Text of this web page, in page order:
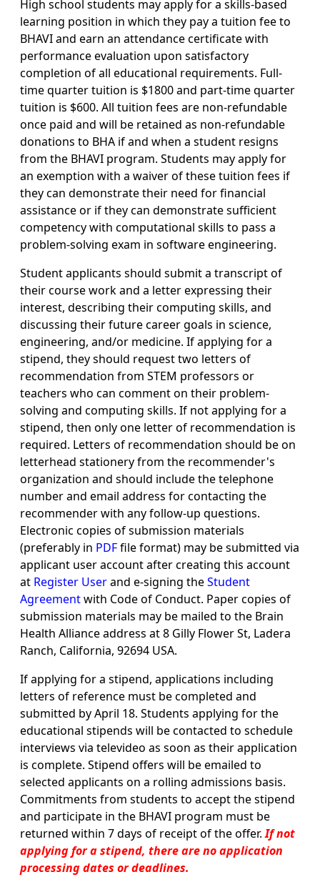
High school students may apply for a skills-based
learning position in which they pay a tuition fee to
BHAVI and earn an attendance certificate with
performance evaluation upon satisfactory
completion of all educational requirements. Full-
time quarter tuition is $1800 and part-time quarter
tuition is $600. All tuition fees are non-refundable
once paid and will be retained as non-refundable
donations to BHA if and when a student resigns
from the BHAVI program. Students may apply for
an exemption with a waiver of these tuition fees if
they can demonstrate their need for financial
assistance or if they can demonstrate sufficient
competency with computational skills to pass a
problem-solving exam in software engineering.
Student applicants should submit a transcript of
their course work and a letter expressing their
interest, describing their computing skills, and
discussing their future career goals in science,
engineering, and/or medicine. If applying for a
stipend, they should request two letters of
recommendation from STEM professors or
teachers who can comment on their problem-
solving and computing skills. If not applying for a
stipend, then only one letter of recommendation is
required. Letters of recommendation should be on
letterhead stationery from the recommender's
organization and should include the telephone
number and email address for contacting the
recommender with any follow-up questions.
Electronic copies of submission materials
(preferably in PDFfile format) may be submitted via
applicant user account after creating this account
at Register Userand e-signing theStudent
Agreementwith Code of Conduct. Paper copies of
submission materials may be mailed to the Brain
Health Alliance address at 8 Gilly Flower St, Ladera
Ranch, California, 92694 USA.
If applying for a stipend, applications including
letters of reference must be completed and
submitted by April 18. Students applying for the
educational stipends will be contacted to schedule
interviews via televideo as soon as their application
is complete. Stipend offers will be emailed to
selected applicants on a rolling admissions basis.
Commitments from students to accept the stipend
and participate in the BHAVI program must be
returned within 7 days of receipt of the offer.If not
applying for a stipend, there are no application
processing dates or deadlines.